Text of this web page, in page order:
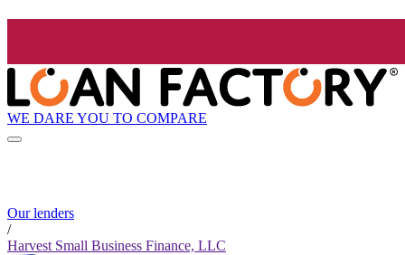
WE DARE YOU TO COMPARE
Our lenders
/
Harvest Small Business Finance, LLC